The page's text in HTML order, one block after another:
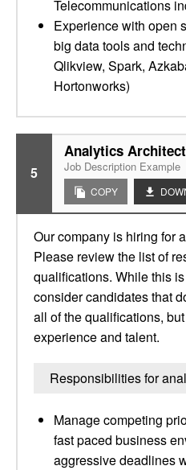
Telecommunications
Experience with open
big data tools and
Qlikview, Spark,
Hortonworks)
5
Analytics
Job Description Example
COPY
Our company is hiring for
Please review the list of
qualifications. While this
consider candidates that
all of the qualifications,
experience and talent.
Responsibilities for
Manage competing
fast paced business
aggressive deadlines